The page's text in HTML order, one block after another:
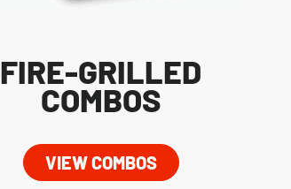
FIRE-GRILLED
COMBOS
VIEW COMBOS